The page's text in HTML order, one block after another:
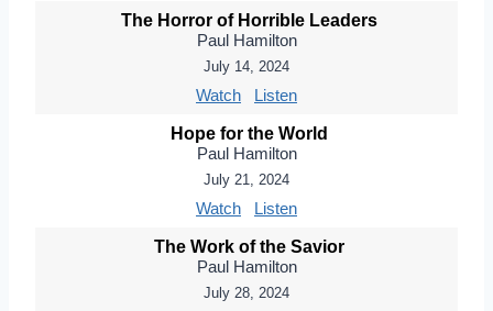
The Horror of Horrible Leaders
Paul Hamilton
July 14, 2024
Watch Listen
Hope for the World
Paul Hamilton
July 21, 2024
Watch Listen
The Work of the Savior
Paul Hamilton
July 28, 2024